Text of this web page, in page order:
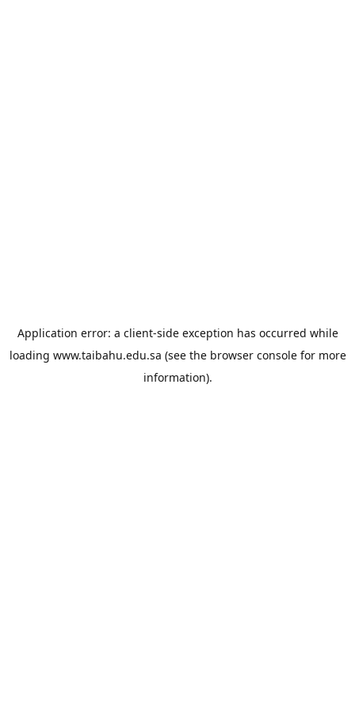
Application error: a client-side exception has occurred while
loading www.taibahu.edu.sa (see the browser consolefor more
information).